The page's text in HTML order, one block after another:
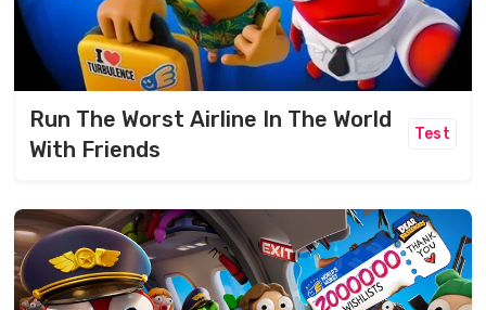
Run The Worst Airline In The World
With Friends
Test